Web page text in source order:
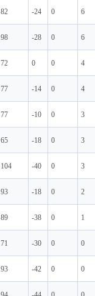
82 -24 0 6
98 -28 0 6
72 0 0 4
77 -14 0 4
77 -10 0 3
65 -18 0 3
104 -40 0 3
93 -18 0 2
89 -38 0 1
71 -30 0 0
93 -42 0 0